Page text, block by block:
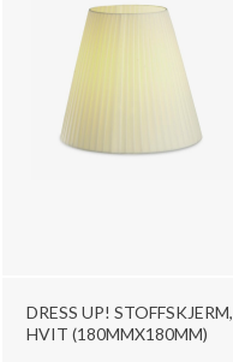
DRESS UP! STOFFSKJERM,
HVIT (180MMX180MM)